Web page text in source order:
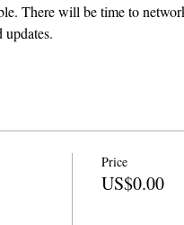
There will be time to
Price
US$0.00